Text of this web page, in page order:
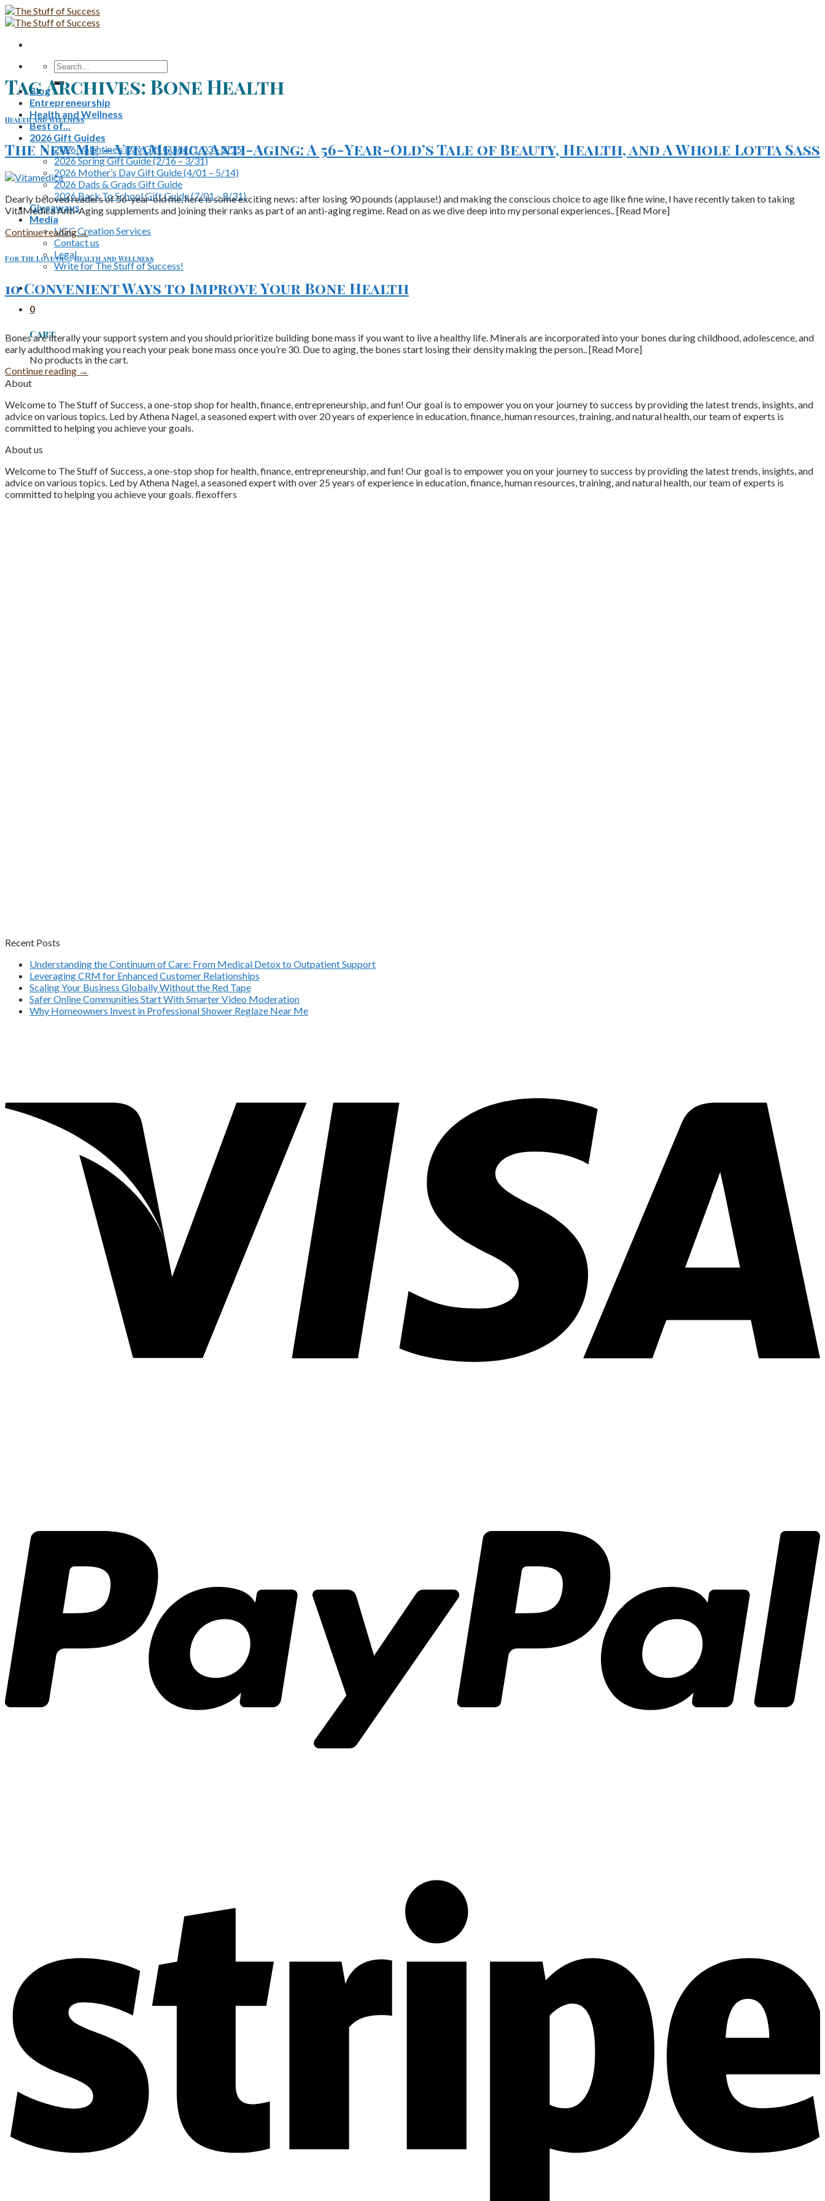
Skip
to
Search
for:
Blog
Entrepreneurship
Health and Wellness
Best of…
2026 Gift Guides
2026 Valentine’s Day Gift Guide (1/03 – 2/15)
2026 Spring Gift Guide (2/16 – 3/31)
2026 Mother’s Day Gift Guide (4/01 – 5/14)
2026 Dads & Grads Gift Guide
2026 Back To School Gift Guide (7/01 – 8/31)
Giveaways
Media
UGC Creation Services
Contact us
Legal
Write for The Stuff of Success!
0
Cart
No products in the cart.
Tag Archives: Bone Health
Health and Wellness
The New Me – VitaMedica Anti-Aging: A 56-Year-Old’s Tale of Beauty, Health, and A Whole Lotta Sass
Dearly beloved readers of 56-year-old me, here is some exciting news: after losing 90 pounds (applause!) and making the conscious choice to age like fine wine, I have recently taken to taking
VitaMedica Anti-Aging supplements and joining their ranks as part of an anti-aging regime. Read on as we dive deep into my personal experiences.. [Read More]
Continue reading→
For The Love Of...,Health and Wellness
10 Convenient Ways to Improve Your Bone Health
Bones are literally your support system and you should prioritize building bone mass if you want to live a healthy life. Minerals are incorporated into your bones during childhood, adolescence, and
early adulthood making you reach your peak bone mass once you’re 30. Due to aging, the bones start losing their density making the person.. [Read More]
Continue reading →
About
Welcome to The Stuff of Success, a one-stop shop for health, finance, entrepreneurship, and fun! Our goal is to empower you on your journey to success by providing the latest trends, insights, and
advice on various topics. Led by Athena Nagel, a seasoned expert with over 20 years of experience in education, finance, human resources, training, and natural health, our team of experts is
committed to helping you achieve your goals.
About us
Welcome to The Stuff of Success, a one-stop shop for health, finance, entrepreneurship, and fun! Our goal is to empower you on your journey to success by providing the latest trends, insights, and
advice on various topics. Led by Athena Nagel, a seasoned expert with over 25 years of experience in education, finance, human resources, training, and natural health, our team of experts is
committed to helping you achieve your goals. flexoffers
Recent Posts
Understanding the Continuum of Care: From Medical Detox to Outpatient Support
Leveraging CRM for Enhanced Customer Relationships
Scaling Your Business Globally Without the Red Tape
Safer Online Communities Start With Smarter Video Moderation
Why Homeowners Invest in Professional Shower Reglaze Near Me